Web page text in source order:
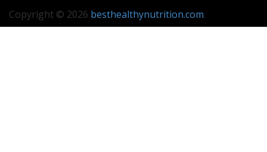
Copyright © 2026 besthealthynutrition.com.